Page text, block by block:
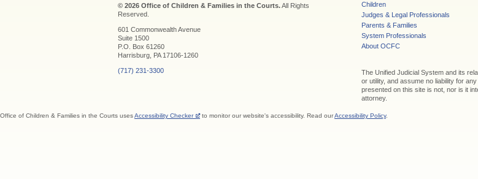
© 2026 Office of Children & Families in the Courts.All Rights
Reserved.
601 Commonwealth Avenue
Suite 1500
P.O. Box 61260
Harrisburg, PA 17106-1260
(717) 231-3300
Children
Judges & Legal Professionals
Parents & Families
System Professionals
About OCFC
The Unified Judicial System and its
or utility, and assume no liability for
presented on this site is not, nor is it
attorney.
Office of Children & Families in the Courts usesAccessibility Checker to monitor our website's accessibility. Read ourAccessibility Policy.